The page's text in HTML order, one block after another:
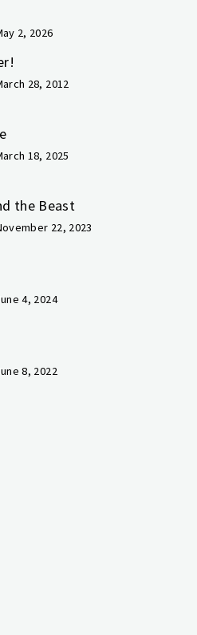
2, 2026
28, 2012
18, 2025
the Beast
22, 2023
4, 2024
8, 2022